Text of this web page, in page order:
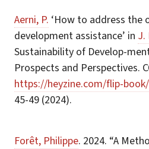
Aerni, P. ‘How to address the
development assistance’ in J.
Sustainability of Develop-
Prospects and Perspectives.
https://heyzine.com/flip-
45-49 (2024).
Forêt, Philippe. 2024. “A